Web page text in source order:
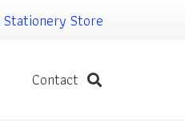
Stationery Store
Contact